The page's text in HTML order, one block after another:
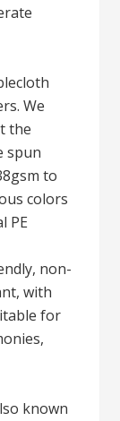
We
the
spun
to
colors
PE
non-
with
for
known